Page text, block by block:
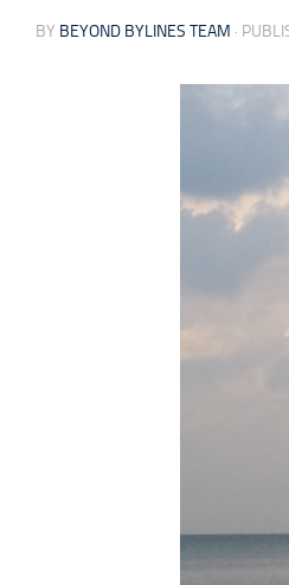
BY BEYOND BYLINES TEAM ·